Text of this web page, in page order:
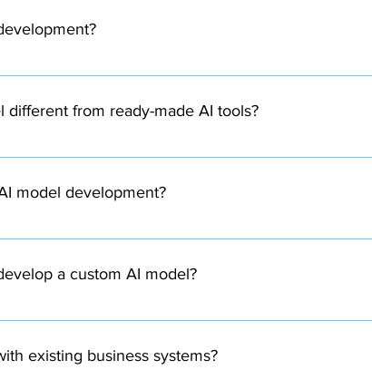
designing and building artificial intelligence
different from ready-made AI tools?
for your business requirements and datasets,
model development?
data depending on the use case. This can
a custom AI model?
of the project. Most custom AI development
existing business systems?